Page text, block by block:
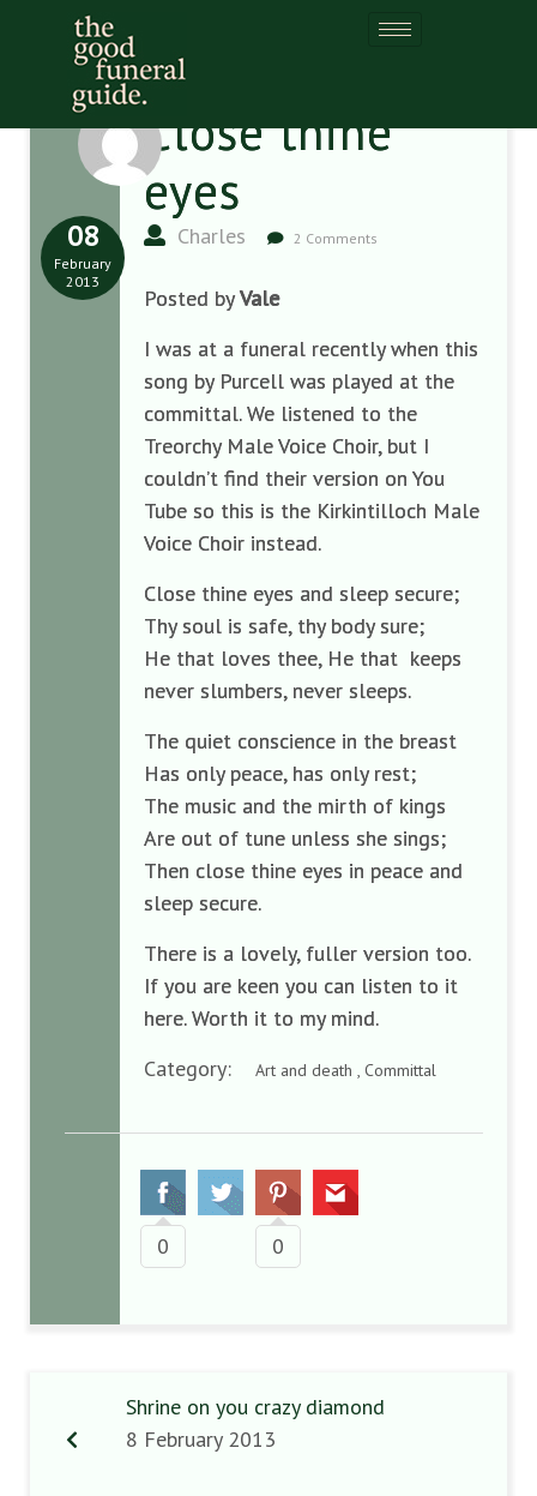
Close thine
eyes
Charles 2 Comments
08
February
2013
Posted byVale
I was at a funeral recently when this
song by Purcell was played at the
committal. We listened to the
Treorchy Male Voice Choir, but I
couldn’t find their version on You
Tube so this is the Kirkintilloch Male
Voice Choir instead.
Close thine eyes and sleep secure;
Thy soul is safe, thy body sure;
He that loves thee, He that keeps
never slumbers, never sleeps.
The quiet conscience in the breast
Has only peace, has only rest;
The music and the mirth of kings
Are out of tune unless she sings;
Then close thine eyes in peace and
sleep secure.
There is a lovely, fuller version too.
If you are keen you can listen to it
here. Worth it to my mind.
Category:
Art and death , Committal
0 0
Shrine on you crazy diamond
8 February 2013